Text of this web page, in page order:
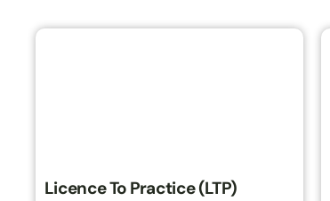
Licence To Practice (LTP)